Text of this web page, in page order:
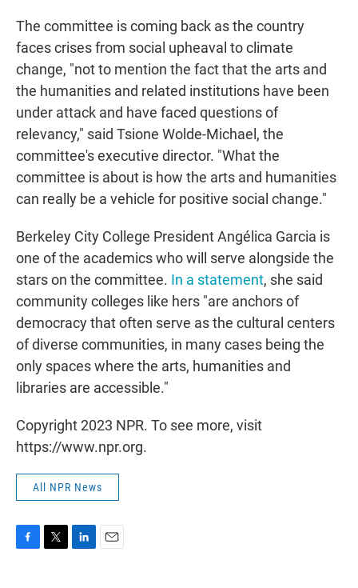
The committee is coming back as the country
faces crises from social upheaval to climate
change, "not to mention the fact that the arts and
the humanities and related institutions have been
under attack and have faced questions of
relevancy," said Tsione Wolde-Michael, the
committee's executive director. "What the
committee is about is how the arts and humanities
can really be a vehicle for positive social change."
Berkeley City College President Angélica Garcia is
one of the academics who will serve alongside the
stars on the committee. In a statement, she said
community colleges like hers "are anchors of
democracy that often serve as the cultural centers
of diverse communities, in many cases being the
only spaces where the arts, humanities and
libraries are accessible."
Copyright 2023 NPR. To see more, visit
https://www.npr.org.
All NPR News